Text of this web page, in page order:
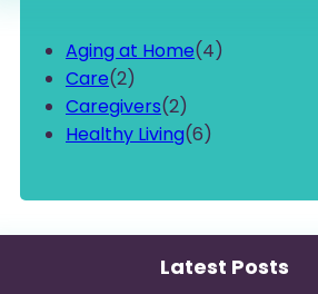
Aging at Home(4)
Care(2)
Caregivers(2)
Healthy Living(6)
Latest Posts